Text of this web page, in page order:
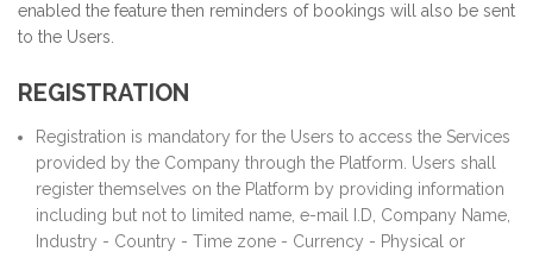
enabled the feature then reminders of bookings will also be sent
to the Users.
REGISTRATION
Registration is mandatory for the Users to access the Services
provided by the Company through the Platform. Users shall
register themselves on the Platform by providing information
including but not to limited name, e-mail I.D, Company Name,
Industry - Country - Time zone - Currency - Physical or